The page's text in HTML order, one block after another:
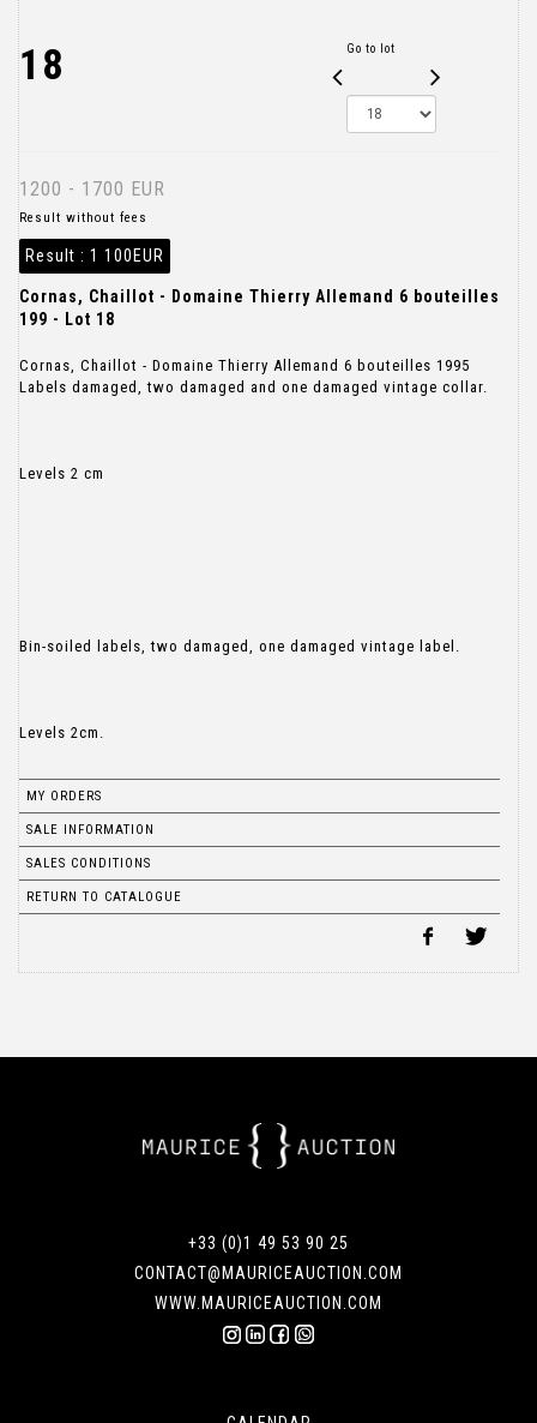
18 Go to lot
1200 - 1700 EUR
Result without fees
Result : 1 100EUR
Cornas, Chaillot - Domaine Thierry Allemand 6 bouteilles
199 - Lot 18
Cornas, Chaillot - Domaine Thierry Allemand 6 bouteilles 1995
Labels damaged, two damaged and one damaged vintage collar.
Levels 2 cm
Bin-soiled labels, two damaged, one damaged vintage label.
Levels 2cm.
MY ORDERS
SALE INFORMATION
SALES CONDITIONS
RETURN TO CATALOGUE
+33 (0)1 49 53 90 25
CONTACT@MAURICEAUCTION.COM
WWW.MAURICEAUCTION.COM